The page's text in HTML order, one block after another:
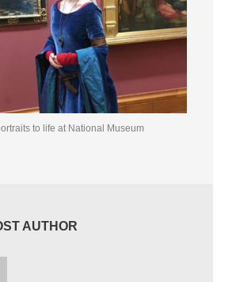
to life at National Museum
AUTHOR